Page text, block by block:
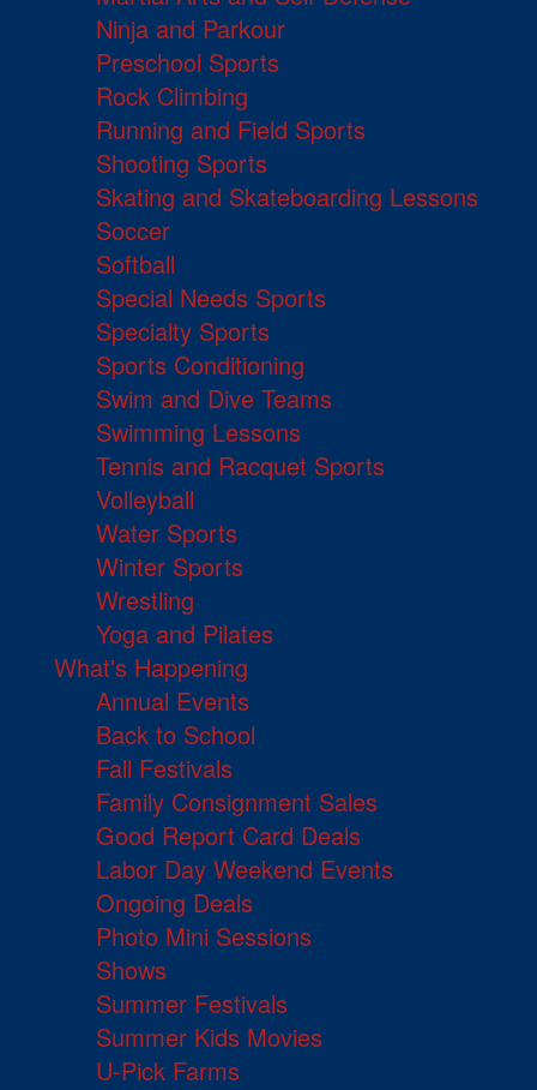
Ninja and Parkour
Preschool Sports
Rock Climbing
Running and Field Sports
Shooting Sports
Skating and Skateboarding Lessons
Soccer
Softball
Special Needs Sports
Specialty Sports
Sports Conditioning
Swim and Dive Teams
Swimming Lessons
Tennis and Racquet Sports
Volleyball
Water Sports
Winter Sports
Wrestling
Yoga and Pilates
What's Happening
Annual Events
Back to School
Fall Festivals
Family Consignment Sales
Good Report Card Deals
Labor Day Weekend Events
Ongoing Deals
Photo Mini Sessions
Shows
Summer Festivals
Summer Kids Movies
U-Pick Farms